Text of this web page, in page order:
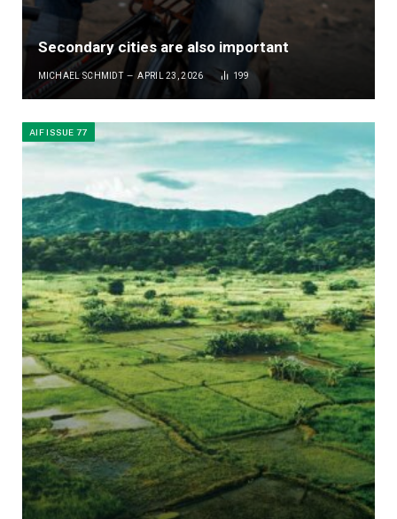
Secondary cities are also important
MICHAEL SCHMIDT APRIL 23, 2026 199
AIF ISSUE 77